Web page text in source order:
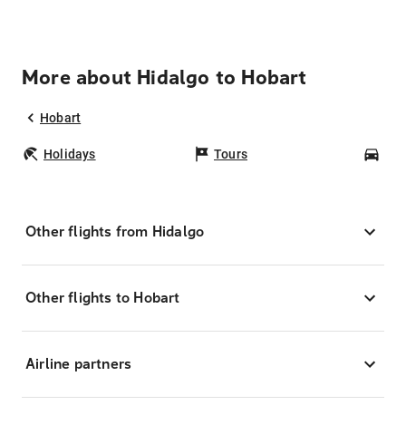
More about Hidalgo to Hobart
Hobart
Holidays Tours
Other flights from Hidalgo
Other flights to Hobart
Airline partners